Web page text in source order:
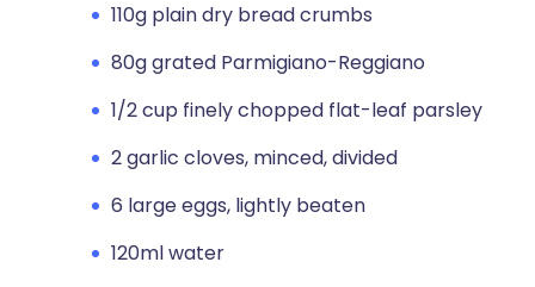
110g plain dry bread crumbs
80g grated Parmigiano-Reggiano
1/2 cup finely chopped flat-leaf parsley
2 garlic cloves, minced, divided
6 large eggs, lightly beaten
120ml water